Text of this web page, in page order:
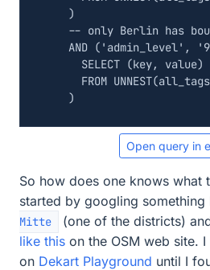
)
AND ( 'admin_level' ,
SELECT (key, value)
FROM UNNEST(all_tags
)
Open query in
So how does one knows what
started by googling something
Mitte
(one of the districts)
like this on the OSM web site.
on Dekart Playground until I